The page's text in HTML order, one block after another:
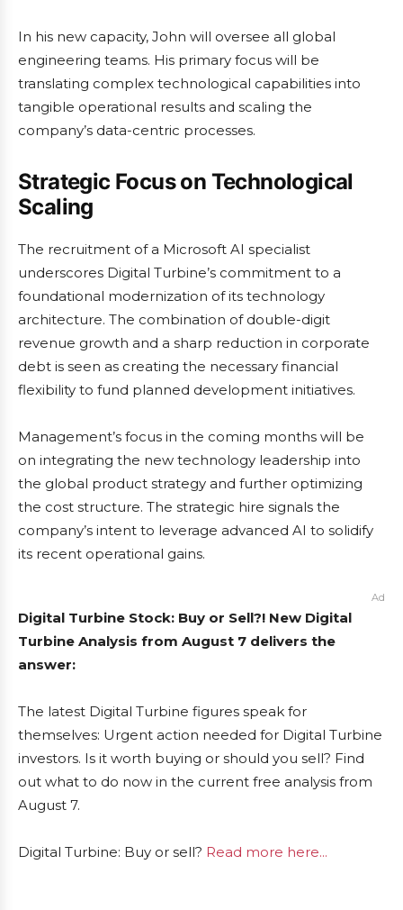
In his new capacity, John will oversee all global
engineering teams. His primary focus will be
translating complex technological capabilities into
tangible operational results and scaling the
company’s data-centric processes.
Strategic Focus on Technological
Scaling
The recruitment of a Microsoft AI specialist
underscores Digital Turbine’s commitment to a
foundational modernization of its technology
architecture. The combination of double-digit
revenue growth and a sharp reduction in corporate
debt is seen as creating the necessary financial
flexibility to fund planned development initiatives.
Management’s focus in the coming months will be
on integrating the new technology leadership into
the global product strategy and further optimizing
the cost structure. The strategic hire signals the
company’s intent to leverage advanced AI to solidify
its recent operational gains.
Ad
Digital Turbine Stock: Buy or Sell?! New Digital
Turbine Analysis from August 7 delivers the
answer:
The latest Digital Turbine figures speak for
themselves: Urgent action needed for Digital Turbine
investors. Is it worth buying or should you sell? Find
out what to do now in the current free analysis from
August 7.
Digital Turbine: Buy or sell? Read more here...